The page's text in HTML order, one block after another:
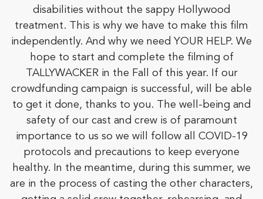
disabilities without the sappy Hollywood
treatment. This is why we have to make this film
independently. And why we need YOUR HELP. We
hope to start and complete the filming of
TALLYWACKER in the Fall of this year. If our
crowdfunding campaign is successful, will be able
to get it done, thanks to you. The well-being and
safety of our cast and crew is of paramount
importance to us so we will follow all COVID-19
protocols and precautions to keep everyone
healthy. In the meantime, during this summer, we
are in the process of casting the other characters,